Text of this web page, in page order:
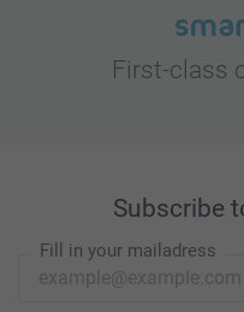
First-class
Subscribe
Fill in your mailadress